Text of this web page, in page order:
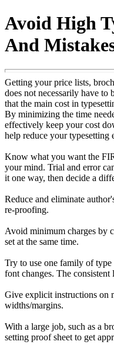
Avoid High
And
Getting your price lists,
does not necessarily have to
that the main cost in
By minimizing the time
effectively keep your cost
help reduce your typesetting
Know what you want the
your mind. Trial and error
it one way, then decide a
Reduce and eliminate
re-proofing.
Avoid minimum charges by
set at the same time.
Try to use one family of
font changes. The consistent
Give explicit instructions on
widths/margins.
With a large job, such as a
setting proof sheet to get